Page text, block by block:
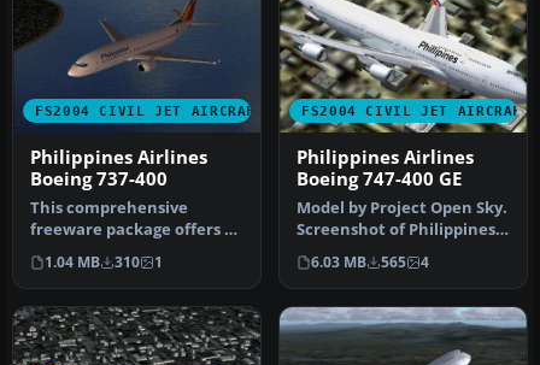
FS2004 CIVIL JET AIRCRAFT
Philippines Airlines
Boeing 737-400
This comprehensive
freeware package offers a
visually updated
Philippines Air…
1.04 MB 310 1
FS2004 CIVIL JET AIRCRAFT
Philippines Airlines
Boeing 747-400 GE
Model by Project Open Sky.
Screenshot of Philippines
Airlines Boeing 747-400 …
6.03 MB 565 4